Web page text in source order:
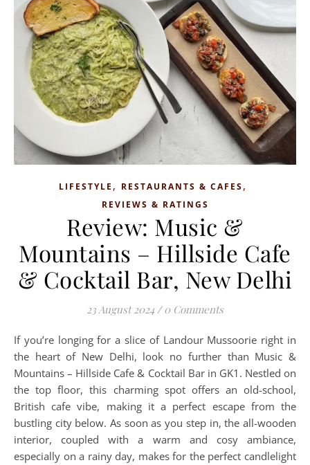
LIFESTYLE , RESTAURANTS & CAFES,
REVIEWS & RATINGS
Review: Music &
Mountains – Hillside Cafe
& Cocktail Bar, New Delhi
23 August 2024 / 0 Comments
If you’re longing for a slice of Landour Mussoorie right in
the heart of New Delhi, look no further than Music &
Mountains – Hillside Cafe & Cocktail Bar in GK1. Nestled on
the top floor, this charming spot offers an old-school,
British cafe vibe, making it a perfect escape from the
bustling city below. As soon as you step in, the all-wooden
interior, coupled with a warm and cosy ambiance,
especially on a rainy day, makes for the perfect candlelight